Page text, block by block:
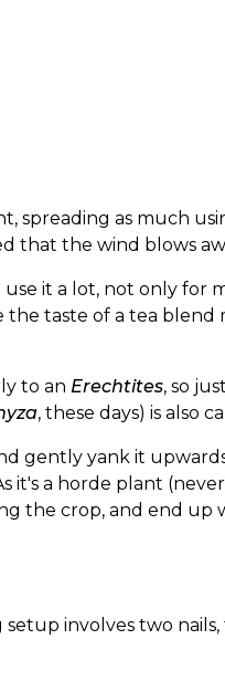
spreading as much
that the wind blows
use it a lot, not only for
the taste of a tea blend
to an Erechtites, so
, these days) is also
gently yank it
a horde plant (never
the crop, and end up
involves two nails,